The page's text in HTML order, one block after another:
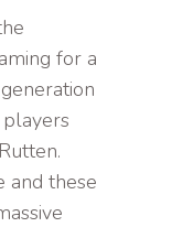
for a
players
and these